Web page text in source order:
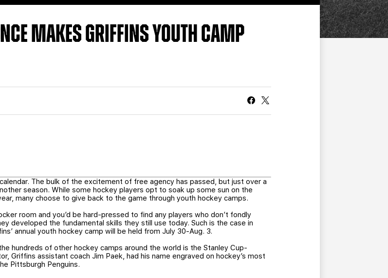
GROUP TICKETS
MAKES GRIFFINS YOUTH CAMP
The bulk of the excitement of free agency has passed, but just over a
season. While some hockey players opt to soak up some sun on the
many choose to give back to the game through youth hockey camps.
room and you’d be hard-pressed to find any players who don’t fondly
developed the fundamental skills they still use today. Such is the case in
annual youth hockey camp will be held from July 30-Aug. 3.
hundreds of other hockey camps around the world is the Stanley Cup-
Griffins assistant coach Jim Paek, had his name engraved on hockey’s most
Pittsburgh Penguins.